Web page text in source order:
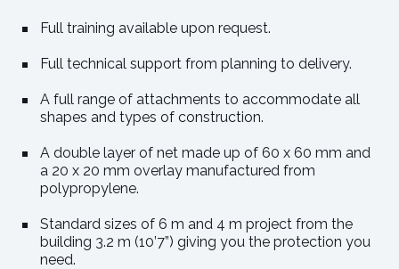
Full training available upon request.
Full technical support from planning to delivery.
A full range of attachments to accommodate all
shapes and types of construction.
A double layer of net made up of 60 x 60 mm and
a 20 x 20 mm overlay manufactured from
polypropylene.
Standard sizes of 6 m and 4 m project from the
building 3.2 m (10’7”) giving you the protection you
need.